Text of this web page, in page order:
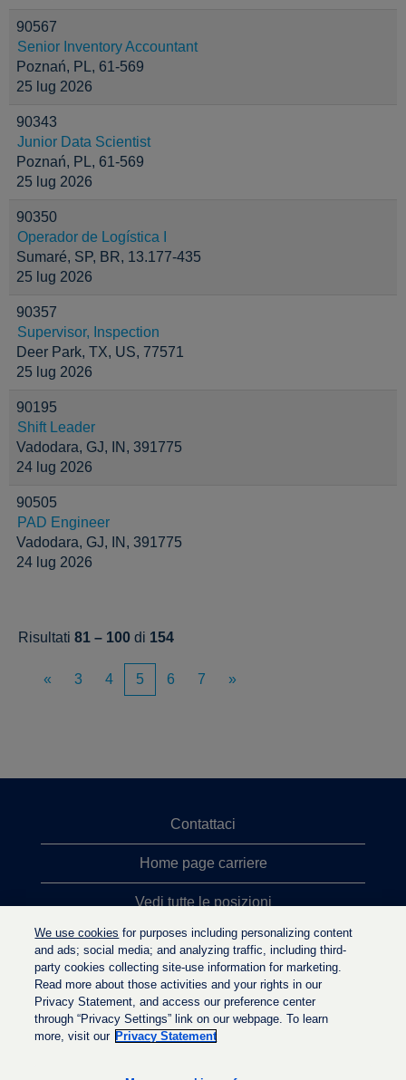
90567
Senior Inventory Accountant
Poznań, PL, 61-569
25 lug 2026
90343
Junior Data Scientist
Poznań, PL, 61-569
25 lug 2026
90350
Operador de Logística I
Sumaré, SP, BR, 13.177-435
25 lug 2026
90357
Supervisor, Inspection
Deer Park, TX, US, 77571
25 lug 2026
90195
Shift Leader
Vadodara, GJ, IN, 391775
24 lug 2026
90505
PAD Engineer
Vadodara, GJ, IN, 391775
24 lug 2026
Risultati 81 – 100 di 154
« 3 4 5 6 7 »
Contattaci
Home page carriere
Vedi tutte le posizioni
Ricerche top
Politica sulla privacy
We use cookies for purposes including personalizing content
and ads; social media; and analyzing traffic, including third-
party cookies collecting site-use information for marketing.
Read more about those activities and your rights in our
Privacy Statement, and access our preference center
through “Privacy Settings” link on our webpage. To learn
more, visit our Privacy Statement